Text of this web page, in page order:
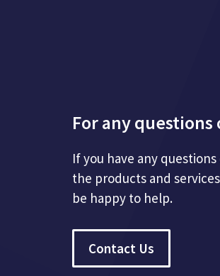
For any
If you have any
the products and
be happy to help.
Contact Us